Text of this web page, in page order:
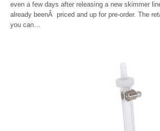
even a few days after releasing a new skimmer
already beenÂ priced and up for pre-order. The
you can…